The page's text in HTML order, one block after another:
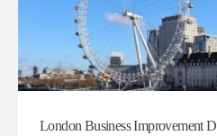
London Business Improvement